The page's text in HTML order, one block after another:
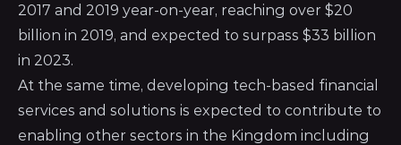
2017 and 2019 year-on-year, reaching over $20
billion in 2019, and expected to surpass $33 billion
in 2023.
At the same time, developing tech-based financial
services and solutions is expected to contribute to
enabling other sectors in the Kingdom including